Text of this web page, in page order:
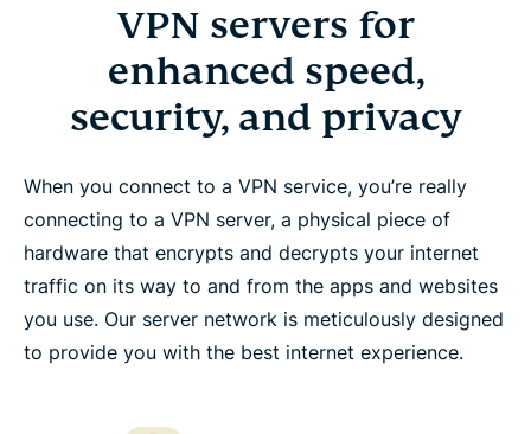
VPN servers for
enhanced speed,
security, and privacy
When you connect to a VPN service, you’re really
connecting to a VPN server, a physical piece of
hardware that encrypts and decrypts your internet
traffic on its way to and from the apps and websites
you use. Our server network is meticulously designed
to provide you with the best internet experience.